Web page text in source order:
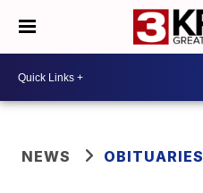
NEWS OBITUARIES